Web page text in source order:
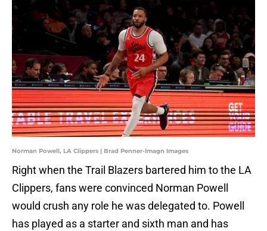
Norman Powell, LA Clippers | Brad Penner-Imagn Images
Right when the Trail Blazers bartered him to the LA
Clippers, fans were convinced Norman Powell
would crush any role he was delegated to. Powell
has played as a starter and sixth man and has